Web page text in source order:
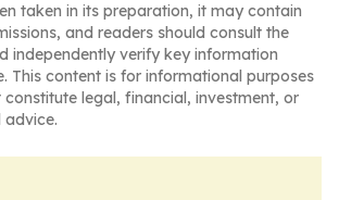
taken in its preparation, it may contain
and readers should consult the
independently verify key information
This content is for informational purposes
legal, financial, investment, or
advice.